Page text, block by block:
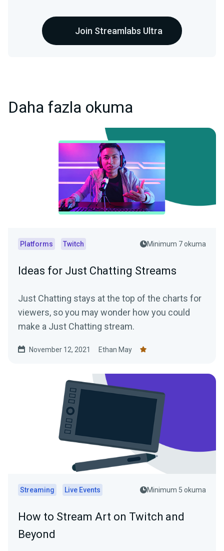
Join Streamlabs Ultra
Daha fazla okuma
Platforms Twitch Minimum 7 okuma
Ideas for Just Chatting Streams
Just Chatting stays at the top of the charts for
viewers, so you may wonder how you could
make a Just Chatting stream.
November 12, 2021 Ethan May
Streaming Live Events Minimum 5 okuma
How to Stream Art on Twitch and
Beyond